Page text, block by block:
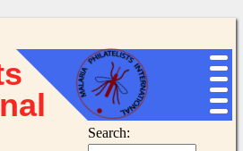
Search: